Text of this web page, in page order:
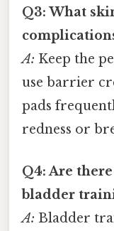
Q3: What
A: Keep the
use barrier
pads
redness or
Q4: Are
bladder
A: Bladder